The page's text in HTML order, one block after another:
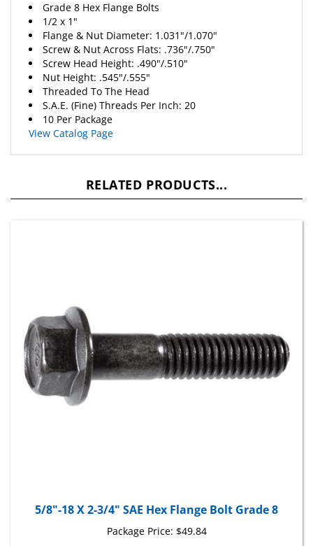
1/2 x 1"
Flange & Nut Diameter: 1.031"/1.070"
Screw & Nut Across Flats: .736"/.750"
Screw Head Height: .490"/.510"
Nut Height: .545"/.555"
Threaded To The Head
S.A.E. (Fine) Threads Per Inch: 20
10 Per Package
View Catalog Page
$49.84